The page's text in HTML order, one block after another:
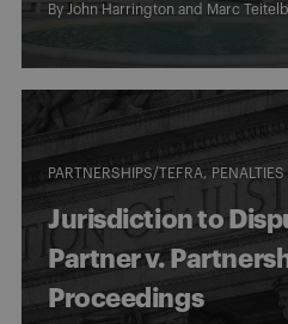
By John Harrington and Marc
PARTNERSHIPS/TEFRA
Jurisdiction to
Partner v.
Proceedings